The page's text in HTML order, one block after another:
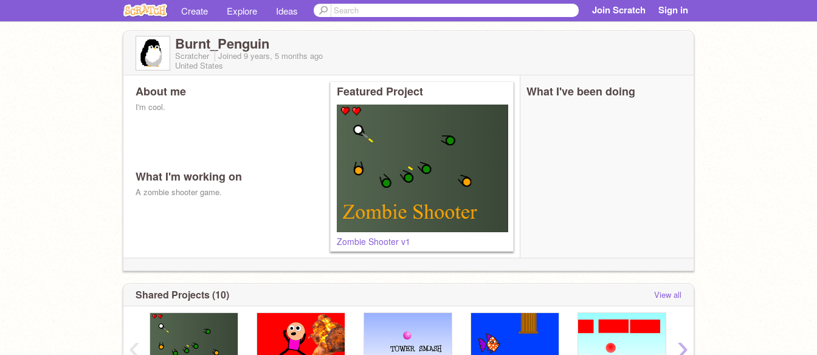
Create Explore Ideas Join Scratch Sign in
Burnt_Penguin
Scratcher Joined 9 years, 5 months ago
United States
About me
I'm cool.
What I'm working on
A zombie shooter game.
Featured Project
Zombie Shooter v1
What I've been doing
Shared Projects (10) View all